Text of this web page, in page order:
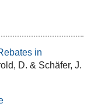
in
D. & Schäfer, J.